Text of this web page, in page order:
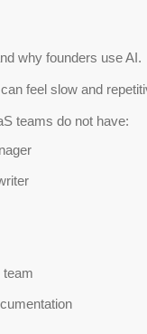
why founders use AI.
feel slow and
teams do not have:
team